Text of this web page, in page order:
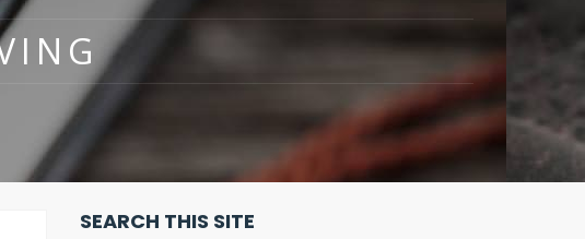
SEARCH THIS SITE